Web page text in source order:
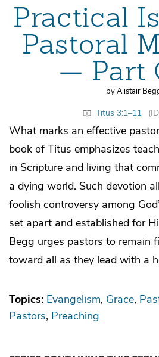
Practical
Pastoral
— Part
by Alistair
Titus 3:1–11
What marks an effective
book of Titus emphasizes
in Scripture and living that
a dying world. Such devotion
foolish controversy among
set apart and established for
Begg urges pastors to remain
toward all as they lead with a
Topics: Evangelism Grace
Pastors Preaching